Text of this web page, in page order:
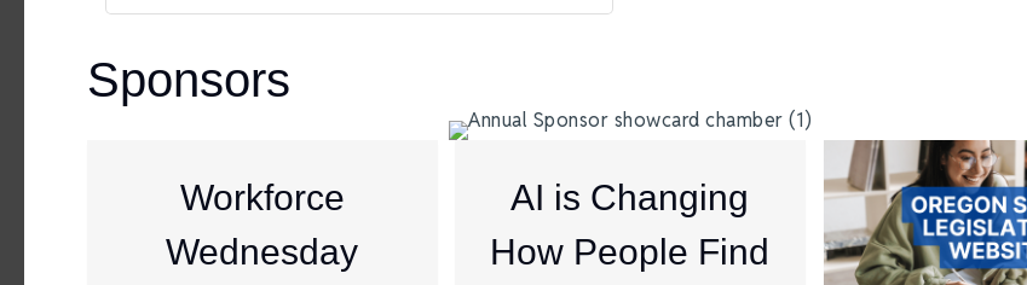
Sponsors
Workforce
Wednesday
AI is Changing
How People Find